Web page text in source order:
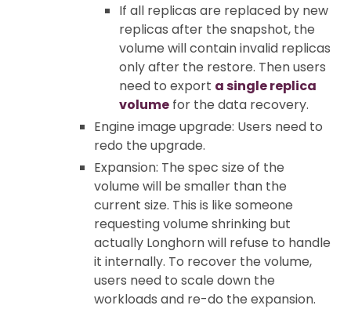
If all replicas are replaced by new
replicas after the snapshot, the
volume will contain invalid replicas
only after the restore. Then users
need to export a single replica
volume for the data recovery.
Engine image upgrade: Users need to
redo the upgrade.
Expansion: The spec size of the
volume will be smaller than the
current size. This is like someone
requesting volume shrinking but
actually Longhorn will refuse to handle
it internally. To recover the volume,
users need to scale down the
workloads and re-do the expansion.